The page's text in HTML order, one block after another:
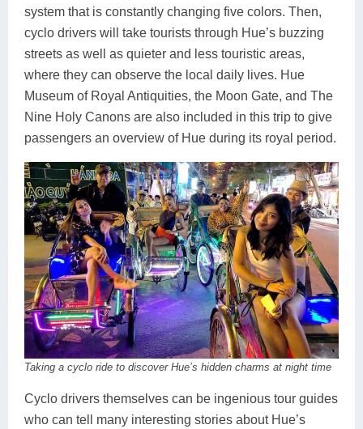
system that is constantly changing five colors. Then,
cyclo drivers will take tourists through Hue’s buzzing
streets as well as quieter and less touristic areas,
where they can observe the local daily lives. Hue
Museum of Royal Antiquities, the Moon Gate, and The
Nine Holy Canons are also included in this trip to give
passengers an overview of Hue during its royal period.
Taking a cyclo ride to discover Hue’s hidden charms at night time
Cyclo drivers themselves can be ingenious tour guides
who can tell many interesting stories about Hue’s